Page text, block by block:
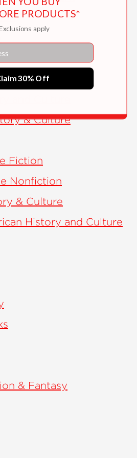
History
& Culture
Fiction
Nonfiction
& Culture
History and Culture
& Fantasy
PRODUCTS*
apply
30% Off